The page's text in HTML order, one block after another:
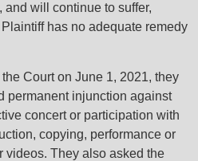
will continue to suffer,
has no adequate remedy
Court on June 1, 2021, they
permanent injunction against
concert or participation with
copying, performance or
videos. They also asked the